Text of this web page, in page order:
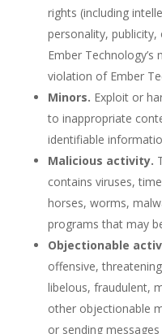
rights (including
personality,
Ember
violation of Ember
Minors. Exploit or
to inappropriate
identifiable
Malicious activity.
contains viruses,
horses, worms,
programs that may
Objectionable
offensive,
libelous, fraudulent,
other objectionable
or sending